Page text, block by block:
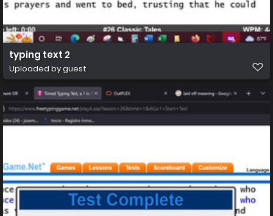
typing text 2
Uploaded by guest